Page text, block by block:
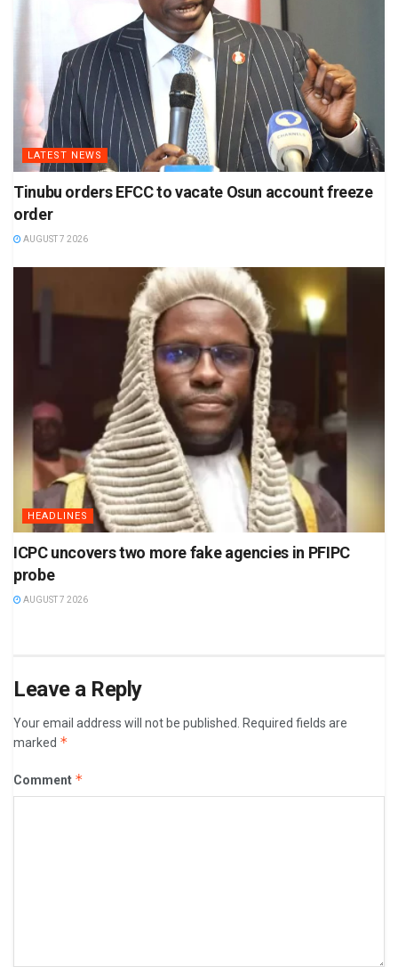
LATEST NEWS
Tinubu orders EFCC to vacate Osun account freeze
order
AUGUST 7 2026
HEADLINES
ICPC uncovers two more fake agencies in PFIPC
probe
AUGUST 7 2026
Leave a Reply
Your email address will not be published. Required fields are
marked *
Comment *